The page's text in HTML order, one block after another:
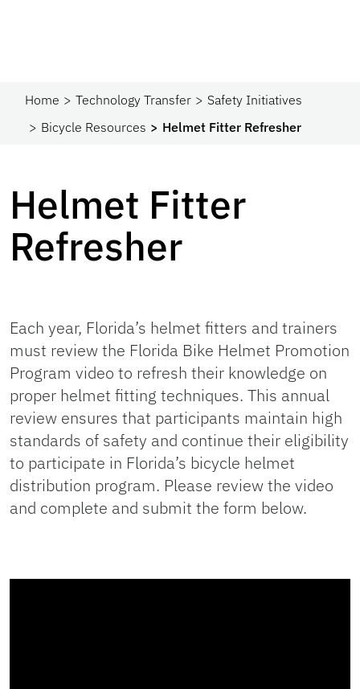
Home Technology Transfer
Safety Initiatives
Bicycle Resources
Helmet Fitter Refresher
Helmet Fitter
Refresher
Each year, Florida’s helmet fitters and trainers
must review the Florida Bike Helmet Promotion
Program video to refresh their knowledge on
proper helmet fitting techniques. This annual
review ensures that participants maintain high
standards of safety and continue their eligibility
to participate in Florida’s bicycle helmet
distribution program. Please review the video
and complete and submit the form below.